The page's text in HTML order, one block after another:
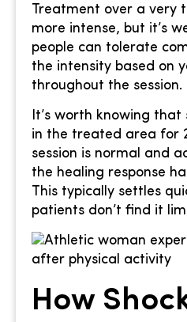
Treatment over a very
more intense, but it’s
people can tolerate
the intensity based on
throughout the session.
It’s worth knowing that
in the treated area for
session is normal and
the healing response
This typically settles
patients don’t find it
How